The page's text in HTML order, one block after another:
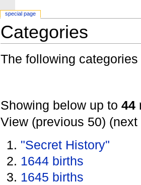
Categories
The following
Showing below up to 44
View (previous 50) (next
"Secret History"
1644 births
1645 births
special page